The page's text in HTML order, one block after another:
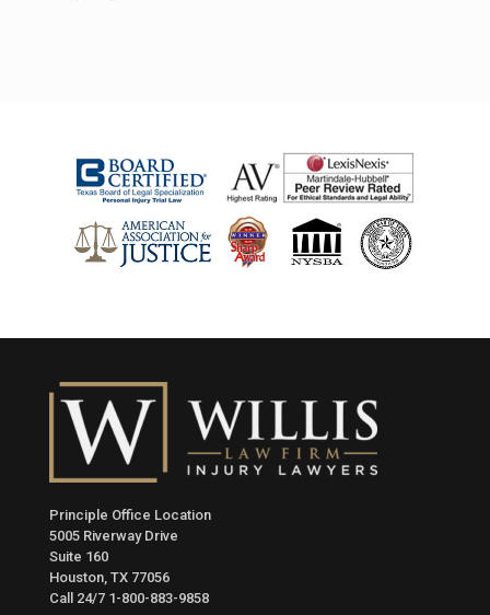
Principle Office Location
5005 Riverway Drive
Suite 160
Houston, TX 77056
Call 24/7 1-800-883-9858